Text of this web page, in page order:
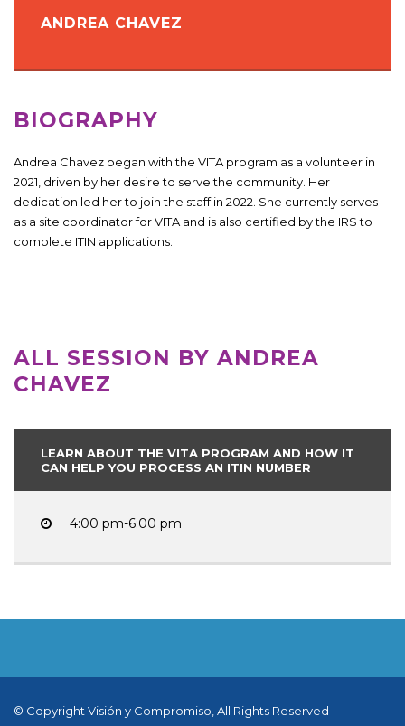
ANDREA CHAVEZ
BIOGRAPHY
Andrea Chavez began with the VITA program as a volunteer in
2021, driven by her desire to serve the community. Her
dedication led her to join the staff in 2022. She currently serves
as a site coordinator for VITA and is also certified by the IRS to
complete ITIN applications.
ALL SESSION BY ANDREA
CHAVEZ
LEARN ABOUT THE VITA PROGRAM AND HOW IT
CAN HELP YOU PROCESS AN ITIN NUMBER
4:00 pm-6:00 pm
© Copyright Visión y Compromiso, All Rights Reserved